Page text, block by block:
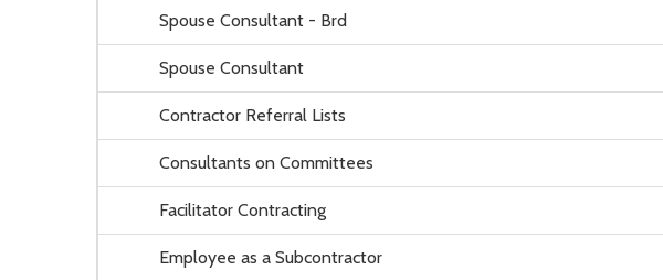
Spouse Consultant - Brd
Spouse Consultant
Contractor Referral Lists
Consultants on Committees
Facilitator Contracting
Employee as a Subcontractor